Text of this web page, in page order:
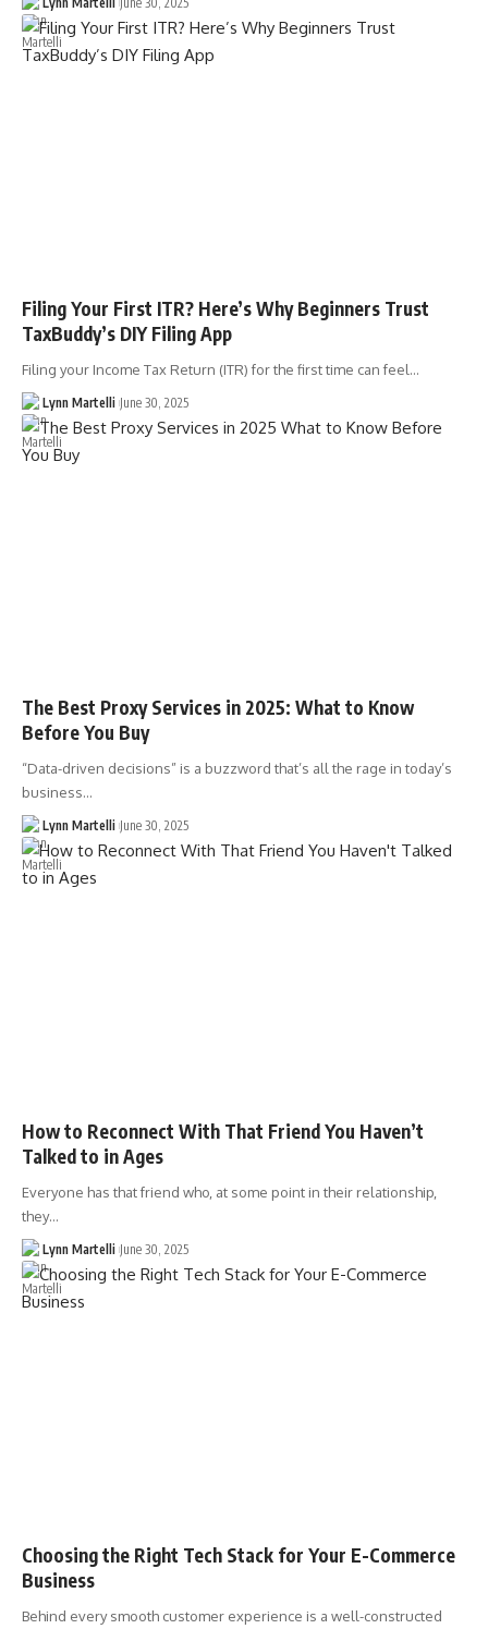
Filing Your First ITR? Here’s Why Beginners Trust
TaxBuddy’s DIY Filing App
Filing your Income Tax Return (ITR) for the first time can feel…
Lynn Martelli June 30, 2025
The Best Proxy Services in 2025: What to Know
Before You Buy
“Data-driven decisions” is a buzzword that’s all the rage in today’s
business…
Lynn Martelli June 30, 2025
How to Reconnect With That Friend You Haven’t
Talked to in Ages
Everyone has that friend who, at some point in their relationship,
they…
Lynn Martelli June 30, 2025
Choosing the Right Tech Stack for Your E-Commerce
Business
Behind every smooth customer experience is a well-constructed